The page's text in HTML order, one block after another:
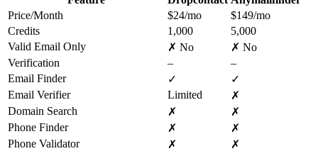
Price/Month
$24/mo
$149/mo
Credits
1,000
5,000
Valid Email Only
✗ No
✗ No
Verification
–
–
Email Finder
✓
✓
Email Verifier
Limited
✗
Domain Search
✗
✗
Phone Finder
✗
✗
Phone Validator
✗
✗